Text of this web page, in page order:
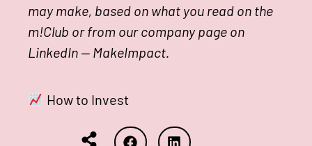
may make, based on what you read on the
m!Club or from our company page on
LinkedIn — MakeImpact.
How to Invest